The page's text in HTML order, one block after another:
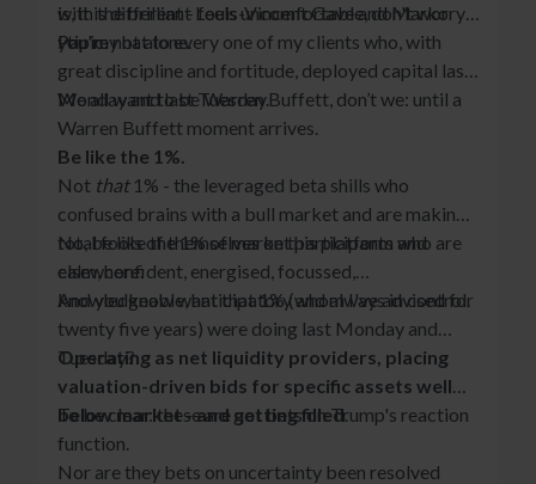
with the brilliant Louis-Vincent Gave and Marko
Papic.
is, it is different - feels uncomfortable, don't worry,
you're not alone.
I tip my hat to every one of my clients who, with
great discipline and fortitude, deployed capital last
Monday and last Tuesday.
We all want to be Warren Buffett, don’t we: until a
Warren Buffett moment arrives.
Be like the 1%.
Not that1% - the leveraged beta shills who
confused brains with a bull market and are making
total fools of themselves on this platform and
elsewhere.
No, be like the 1% of market participants who are
calm, confident, energised, focussed,
knowledgeable, anticipatory and always in control.
And you know what that 1% (whom I've advised for
twenty five years) were doing last Monday and
Tuesday?
Operating as net liquidity providers, placing
valuation-driven bids for specific assets well
below market - and getting filled.
To be clear: these are not bets on Trump's reaction
function.
Nor are they bets on uncertainty been resolved